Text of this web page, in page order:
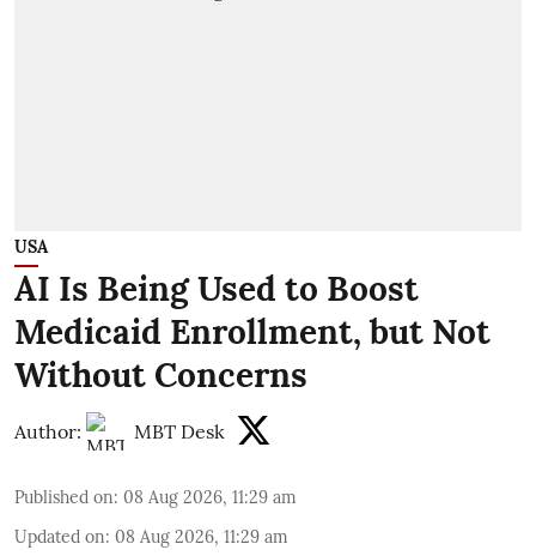
USA
AI Is Being Used to Boost
Medicaid Enrollment, but Not
Without Concerns
Author: MBT Desk
Published on: 08 Aug 2026, 11:29 am
Updated on: 08 Aug 2026, 11:29 am